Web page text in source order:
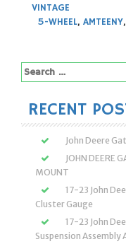
VINTAGE
5-WHEEL, AMTEENY,
Search
for:
RECENT
John Deere
JOHN DEERE
MOUNT
17-23 John
Cluster Gauge
17-23 John
Suspension Assembly